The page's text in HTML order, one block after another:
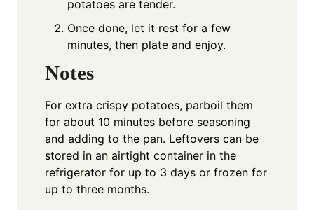
potatoes are tender.
Once done, let it rest for a few
minutes, then plate and enjoy.
Notes
For extra crispy potatoes, parboil them
for about 10 minutes before seasoning
and adding to the pan. Leftovers can be
stored in an airtight container in the
refrigerator for up to 3 days or frozen for
up to three months.